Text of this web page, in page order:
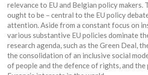
relevance to EU and Belgian policy makers.
ought to be – central to the EU policy
attention. Aside from a constant focus on
various substantive EU policies dominate
research agenda, such as the Green Deal,
the consolidation of an inclusive social
of people and the defence of rights, and